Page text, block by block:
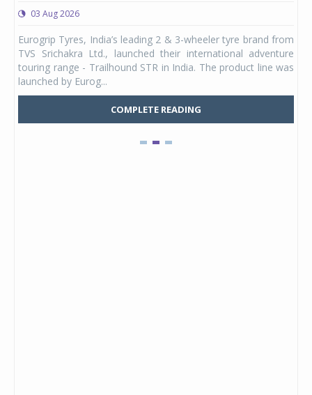
03 Aug 2026
Eurogrip Tyres, India’s leading 2 & 3-wheeler tyre brand from
TVS Srichakra Ltd., launched their international adventure
touring range - Trailhound STR in India. The product line was
launched by Eurog...
COMPLETE READING